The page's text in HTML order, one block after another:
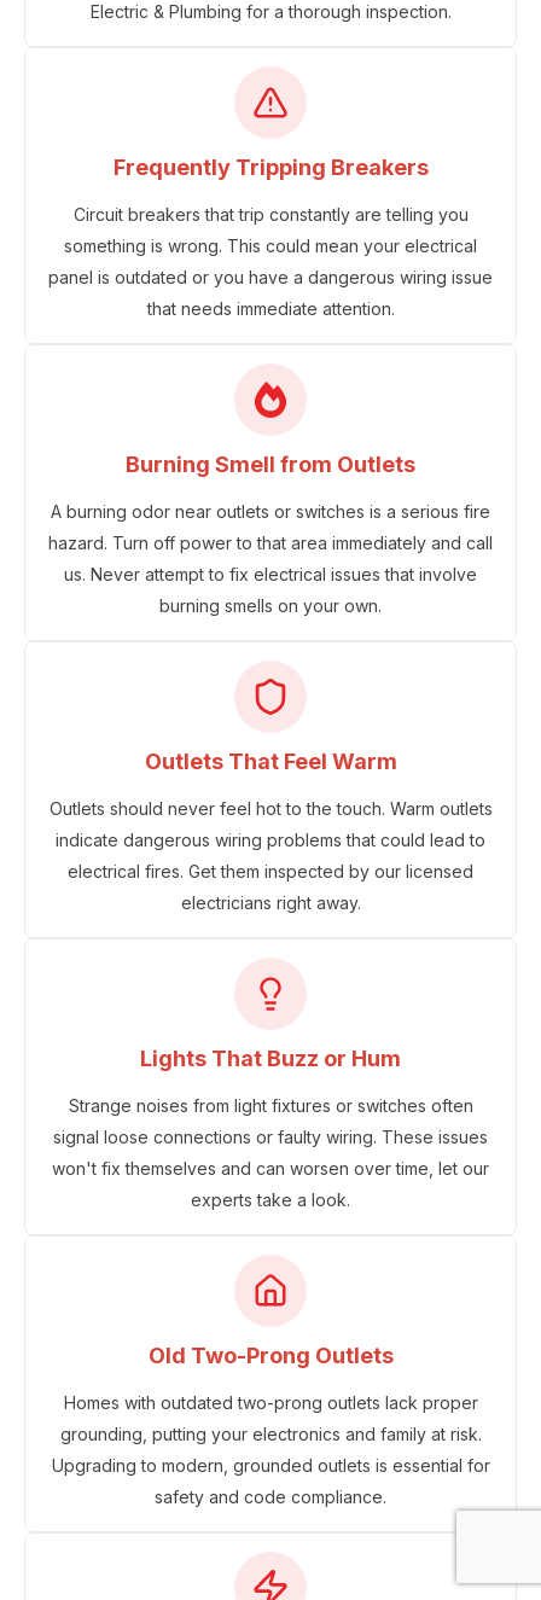
Electric & Plumbing for a thorough inspection.
Frequently Tripping Breakers
Circuit breakers that trip constantly are telling you
something is wrong. This could mean your electrical
panel is outdated or you have a dangerous wiring issue
that needs immediate attention.
Burning Smell from Outlets
A burning odor near outlets or switches is a serious fire
hazard. Turn off power to that area immediately and call
us. Never attempt to fix electrical issues that involve
burning smells on your own.
Outlets That Feel Warm
Outlets should never feel hot to the touch. Warm outlets
indicate dangerous wiring problems that could lead to
electrical fires. Get them inspected by our licensed
electricians right away.
Lights That Buzz or Hum
Strange noises from light fixtures or switches often
signal loose connections or faulty wiring. These issues
won't fix themselves and can worsen over time, let our
experts take a look.
Old Two-Prong Outlets
Homes with outdated two-prong outlets lack proper
grounding, putting your electronics and family at risk.
Upgrading to modern, grounded outlets is essential for
safety and code compliance.